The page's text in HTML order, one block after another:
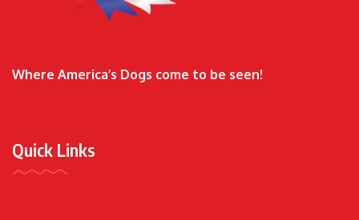
Where America’s Dogs come to be seen!
Quick Links